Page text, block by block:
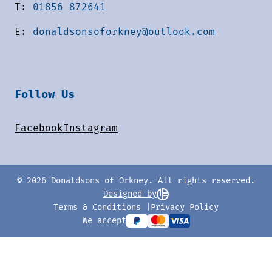
T: 01856 872641
E: donaldsonsoforkney@outlook.com
Follow Us
FacebookInstagram
© 2026 Donaldsons of Orkney. All rights reserved.
Designed by
Terms & Conditions
Privacy Policy
We accept